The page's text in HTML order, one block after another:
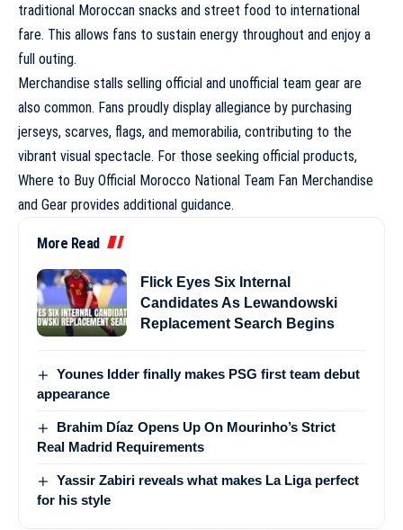
traditional Moroccan snacks and street food to international
fare. This allows fans to sustain energy throughout and enjoy a
full outing.
Merchandise stalls selling official and unofficial team gear are
also common. Fans proudly display allegiance by purchasing
jerseys, scarves, flags, and memorabilia, contributing to the
vibrant visual spectacle. For those seeking official products,
Where to Buy Official Morocco National Team Fan Merchandise
and Gear provides additional guidance.
More Read
Flick Eyes Six Internal
Candidates As Lewandowski
Replacement Search Begins
Younes Idder finally makes PSG first team debut
appearance
Brahim Díaz Opens Up On Mourinho’s Strict
Real Madrid Requirements
Yassir Zabiri reveals what makes La Liga perfect
for his style